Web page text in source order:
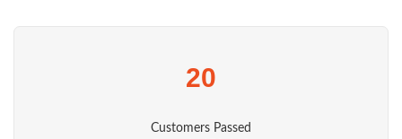
20
Customers Passed